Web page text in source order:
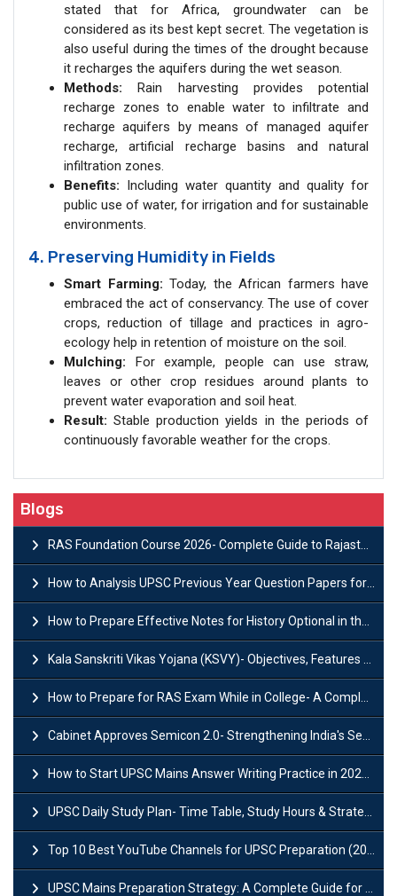
stated that for Africa, groundwater can be
considered as its best kept secret. The vegetation is
also useful during the times of the drought because
it recharges the aquifers during the wet season.
Methods: Rain harvesting provides potential
recharge zones to enable water to infiltrate and
recharge aquifers by means of managed aquifer
recharge, artificial recharge basins and natural
infiltration zones.
Benefits: Including water quantity and quality for
public use of water, for irrigation and for sustainable
environments.
4. Preserving Humidity in Fields
Smart Farming: Today, the African farmers have
embraced the act of conservancy. The use of cover
crops, reduction of tillage and practices in agro-
ecology help in retention of moisture on the soil.
Mulching: For example, people can use straw,
leaves or other crop residues around plants to
prevent water evaporation and soil heat.
Result:Stable production yields in the periods of
continuously favorable weather for the crops.
Blogs
RAS Foundation Course 2026- Complete Guide to Rajasthan PSC Preparation
How to Analysis UPSC Previous Year Question Papers for IAS Preparation?
How to Prepare Effective Notes for History Optional in the UPSC Mains?
Kala Sanskriti Vikas Yojana (KSVY)- Objectives, Features and Significance
How to Prepare for RAS Exam While in College- A Complete Guide
Cabinet Approves Semicon 2.0- Strengthening India's Semiconductor Ecosystem
How to Start UPSC Mains Answer Writing Practice in 2026-27? A Complete Guide
UPSC Daily Study Plan- Time Table, Study Hours & Strategy for Success?
Top 10 Best YouTube Channels for UPSC Preparation (2026 List)
UPSC Mains Preparation Strategy: A Complete Guide for Aspirants